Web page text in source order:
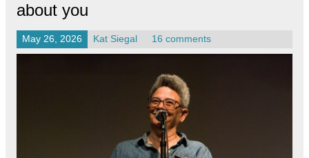
about you
May 26, 2026 Kat Siegal 16 comments